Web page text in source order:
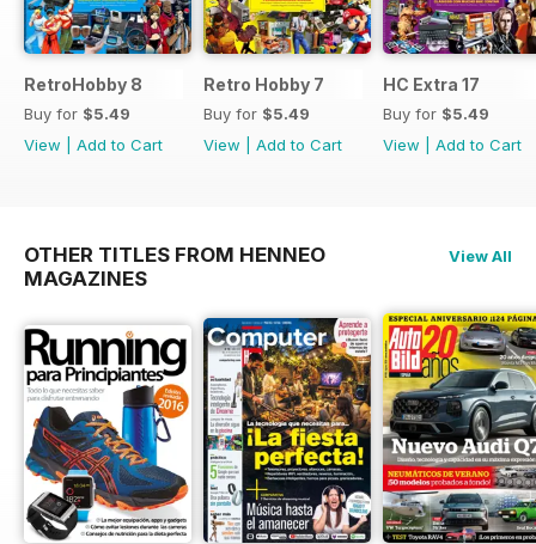
RetroHobby 8
Buy for $5.49
View
Add to Cart
Retro Hobby 7
Buy for $5.49
View
Add to Cart
HC Extra 17
Buy for $5.49
View
Add to Cart
OTHER TITLES FROM HENNEO
MAGAZINES
View All